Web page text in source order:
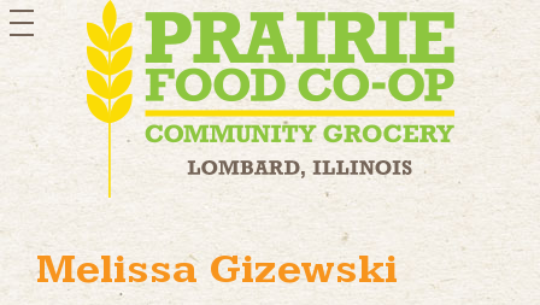
toggle
navigation
Melissa Gizewski